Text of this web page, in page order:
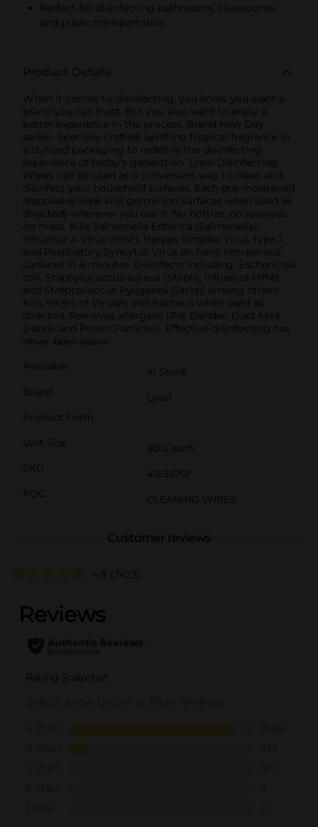
Perfect for disinfecting bathrooms, classrooms,
and public transportation
Product Details
When it comes to disinfecting, you know you want a
brand you can trust. But you also want to enjoy a
better experience in the process. Brand New Day
series- Specially crafted, uplifting tropical fragrance in
a stylized packaging to redefine the disinfecting
experience of today’s generation. Lysol Disinfecting
Wipes can be used as a convenient way to clean and
disinfect your household surfaces. Each pre-moistened
disposable wipe kills germs (on surfaces when used as
directed) wherever you use it. No bottles, no sponges,
no mess. Kills Salmonella Enterica (Salmonella),
Influenza A Virus (H1N1), Herpes Simplex Virus Type 1
and Respiratory Syncytial Virus on hard, non-porous
surfaces in 4 minutes. Disinfects including: Escherichia
coli, Staphylococcus aureus (Staph), Influenza H7N9
and Streptococcus Pyogenes (Strep) among others.
Kills 99.9% of Viruses and Bacteria when used as
directed. Removes allergens (Pet Dander, Dust Mite
Debris and Pollen Particles). Effective disinfecting has
never been easier.
Available
In Store
Brand
Lysol
Product Form
Unit Size
80.0 each
SKU
41633701
POG
CLEANING WIPES
Customer reviews
4.9 (2423)